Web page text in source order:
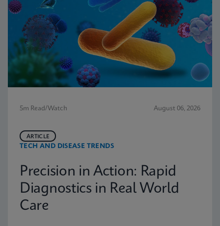
5m Read/Watch August 06, 2026
TECH AND DISEASE TRENDS
ARTICLE
Precision in Action: Rapid
Diagnostics in Real World
Care